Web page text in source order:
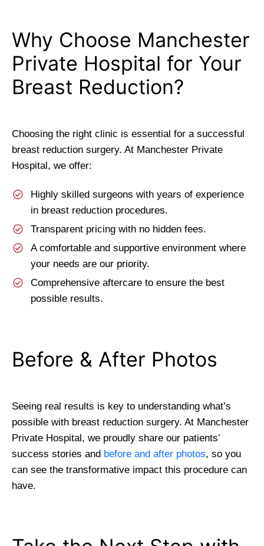
Why Choose Manchester
Private Hospital for Your
Breast Reduction?
Choosing the right clinic is essential for a successful
breast reduction surgery. At Manchester Private
Hospital, we offer:
Highly skilled surgeons with years of experience
in breast reduction procedures.
Transparent pricing with no hidden fees.
A comfortable and supportive environment where
your needs are our priority.
Comprehensive aftercare to ensure the best
possible results.
Before & After Photos
Seeing real results is key to understanding what’s
possible with breast reduction surgery. At Manchester
Private Hospital, we proudly share our patients’
success stories and before and after photos, so you
can see the transformative impact this procedure can
have.